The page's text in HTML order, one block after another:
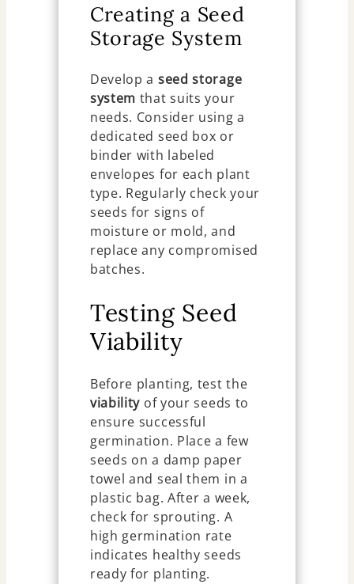
Creating a Seed
Storage System
Develop a seed storage
system that suits your
needs. Consider using a
dedicated seed box or
binder with labeled
envelopes for each plant
type. Regularly check your
seeds for signs of
moisture or mold, and
replace any compromised
batches.
Testing Seed
Viability
Before planting, test the
viability of your seeds to
ensure successful
germination. Place a few
seeds on a damp paper
towel and seal them in a
plastic bag. After a week,
check for sprouting. A
high germination rate
indicates healthy seeds
ready for planting.